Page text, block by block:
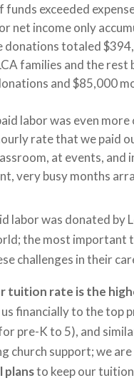
exceeded
or net income only
donations totaled
families and the rest
and $85,000
labor was even
rate that we paid
at events,
very busy months
labor was donated by
the most important
challenges in their
tuition rate is the
financially to the top
pre-K to 5), and
church support; we
plansto keep our